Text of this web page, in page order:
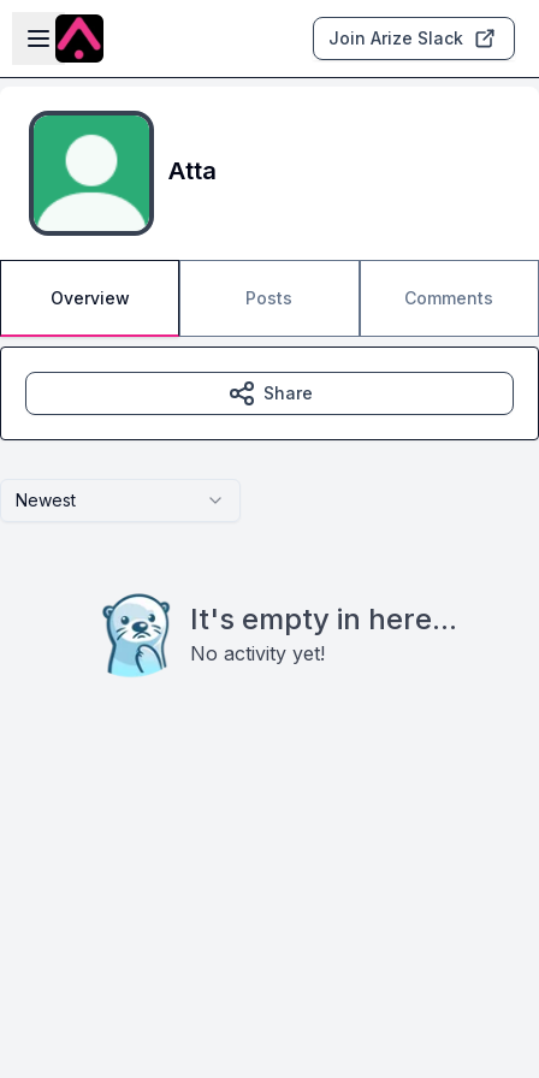
Skip to main content
Open sidebar
Join Arize Slack
Atta
Overview Posts Comments
Newest
It's empty in here...
No activity yet!
Share